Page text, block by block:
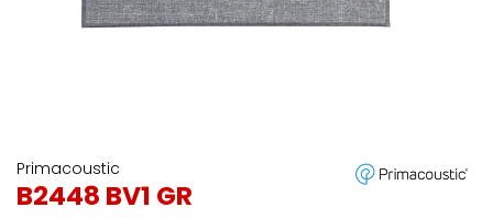
Primacoustic
B2448 BV1 GR